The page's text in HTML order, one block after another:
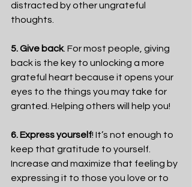
distracted by other ungrateful
thoughts.
5. Give back. For most people, giving
back is the key to unlocking a more
grateful heart because it opens your
eyes to the things you may take for
granted. Helping others will help you!
6. Express yourself! It’s not enough to
keep that gratitude to yourself.
Increase and maximize that feeling by
expressing it to those you love or to